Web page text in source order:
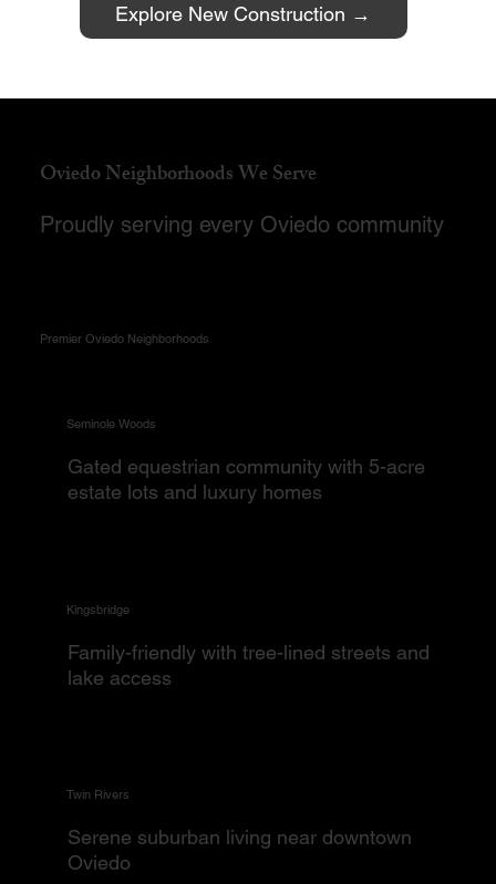
Explore New Construction →
Oviedo Neighborhoods We Serve
Proudly serving every Oviedo community
Premier Oviedo Neighborhoods
Seminole Woods
Gated equestrian community with 5-acre
estate lots and luxury homes
Kingsbridge
Family-friendly with tree-lined streets and
lake access
Twin Rivers
Serene suburban living near downtown
Oviedo